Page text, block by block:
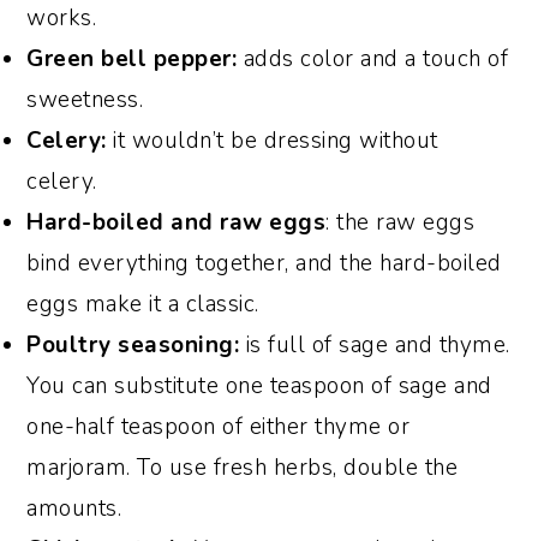
works.
Green bell pepper: adds color and a touch of
sweetness.
Celery: it wouldn’t be dressing without
celery.
Hard-boiled and raw eggs: the raw eggs
bind everything together, and the hard-boiled
eggs make it a classic.
Poultry seasoning: is full of sage and thyme.
You can substitute one teaspoon of sage and
one-half teaspoon of either thyme or
marjoram. To use fresh herbs, double the
amounts.